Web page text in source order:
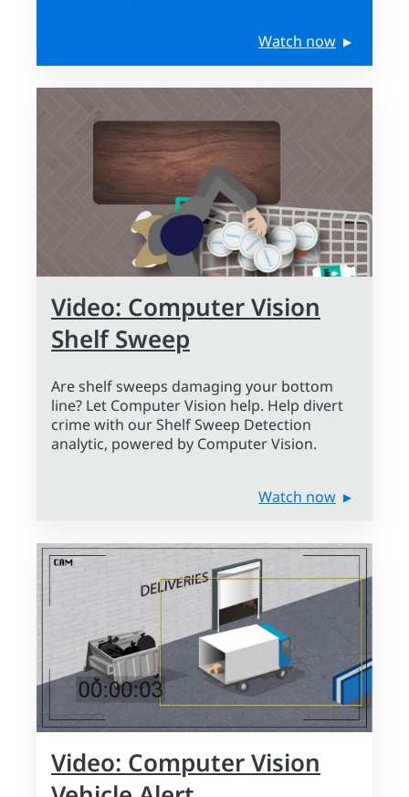
Watch now
Video: Computer Vision
Shelf Sweep
Are shelf sweeps damaging your bottom
line? Let Computer Vision help. Help divert
crime with our Shelf Sweep Detection
analytic, powered by Computer Vision.
Watch now
Video: Computer Vision